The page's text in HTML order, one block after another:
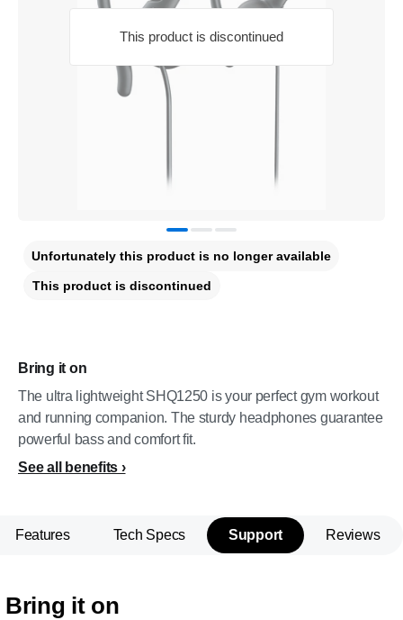
This product is discontinued
Bring it on
The ultra lightweight SHQ1250 is your perfect gym workout
and running companion. The sturdy headphones guarantee
powerful bass and comfort fit.
See all benefits
Unfortunately this product is no longer available
This product is discontinued
Features Tech Specs Support Reviews
Bring it on